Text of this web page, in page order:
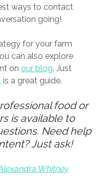
ways to contact
going!
for your farm
can also explore
on our blog. Just
is a great guide.
food or
is available to
Need help
Just ask!
Whitney